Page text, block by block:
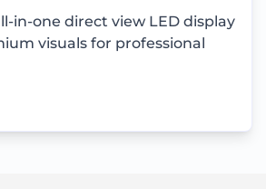
in-one direct view LED display
visuals for professional